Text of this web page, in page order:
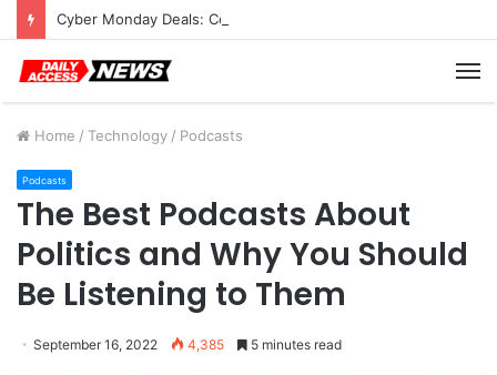
Cyber Monday Deals: Cookware Available on Amazon
Home / Technology / Podcasts
Podcasts
The Best Podcasts About
Politics and Why You Should
Be Listening to Them
September 16, 2022 4,385 5 minutes read